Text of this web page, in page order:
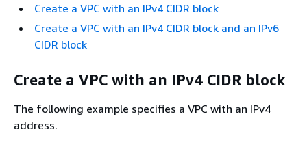
Create a VPC with an IPv4 CIDR block
Create a VPC with an IPv4 CIDR block and an IPv6
CIDR block
Create a VPC with an IPv4 CIDR block
The following example specifies a VPC with an IPv4
address.